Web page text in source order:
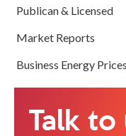
Publican & Licensed
Market Reports
Business Energy Prices
Talk